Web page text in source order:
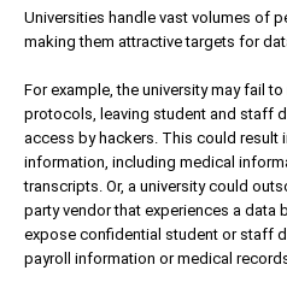
Universities handle vast volumes of
making them attractive targets for
For example, the university may fail
protocols, leaving student and staff
access by hackers. This could result
information, including medical
transcripts. Or, a university could
party vendor that experiences a data
expose confidential student or staff
payroll information or medical